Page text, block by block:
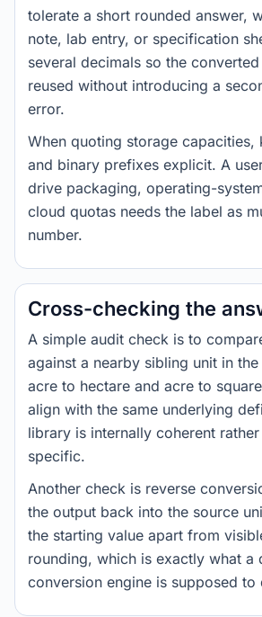
tolerate a short rounded answer,
note, lab entry, or specification
several decimals so the
reused without introducing a
error.
When quoting storage capacities,
and binary prefixes explicit. A
drive packaging, operating-
cloud quotas needs the label as
number.
Cross-checking the
A simple audit check is to
against a nearby sibling unit in
acre to hectare and acre to
align with the same underlying
library is internally coherent
specific.
Another check is reverse
the output back into the source
the starting value apart from
rounding, which is exactly what a
conversion engine is supposed to